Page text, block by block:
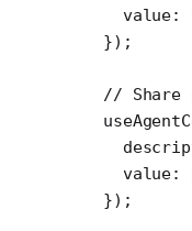
value:
  });
// Share
value:
  });